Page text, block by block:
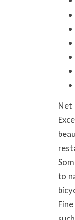
Net
to